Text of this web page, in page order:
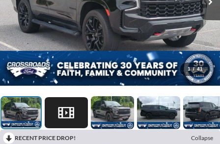
1 / 41
RECENT PRICE DROP!
Collapse